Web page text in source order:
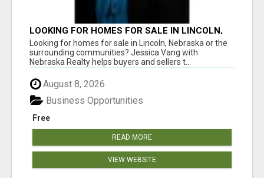
LOOKING FOR HOMES FOR SALE IN LINCOLN,
NEBRASKA OR THE SURROUNDING
COMMUNITIES?
Looking for homes for sale in Lincoln, Nebraska or the
surrounding communities? Jessica Vang with
Nebraska Realty helps buyers and sellers t...
August 8, 2026
Free
Business Opportunities
READ MORE
VIEW WEBSITE